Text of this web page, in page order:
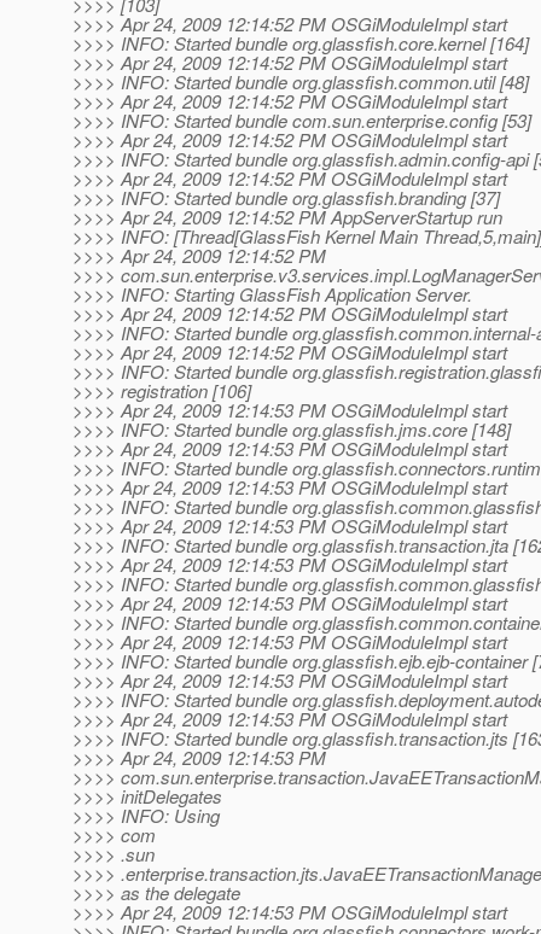
>>>> Apr 24, 2009 12:14:52 PM OSGiModuleImpl start
>>>> INFO: Started bundle org.glassfish.core.kernel [164]
>>>> Apr 24, 2009 12:14:52 PM OSGiModuleImpl start
>>>> INFO: Started bundle org.glassfish.common.util [48]
>>>> Apr 24, 2009 12:14:52 PM OSGiModuleImpl start
>>>> INFO: Started bundle com.sun.enterprise.config [53]
>>>> Apr 24, 2009 12:14:52 PM OSGiModuleImpl start
>>>> INFO: Started bundle org.glassfish.admin.config-api
>>>> Apr 24, 2009 12:14:52 PM OSGiModuleImpl start
>>>> INFO: Started bundle org.glassfish.branding [37]
>>>> Apr 24, 2009 12:14:52 PM AppServerStartup run
>>>> INFO: [Thread[GlassFish Kernel Main
>>>> Apr 24, 2009 12:14:52 PM
>>>>
>>>> INFO: Starting GlassFish Application Server.
>>>> Apr 24, 2009 12:14:52 PM OSGiModuleImpl start
>>>> INFO: Started bundle org.glassfish.common.internal-
>>>> Apr 24, 2009 12:14:52 PM OSGiModuleImpl start
>>>> INFO: Started bundle
>>>> registration [106]
>>>> Apr 24, 2009 12:14:53 PM OSGiModuleImpl start
>>>> INFO: Started bundle org.glassfish.jms.core [148]
>>>> Apr 24, 2009 12:14:53 PM OSGiModuleImpl start
>>>> INFO: Started bundle
>>>> Apr 24, 2009 12:14:53 PM OSGiModuleImpl start
>>>> INFO: Started bundle
>>>> Apr 24, 2009 12:14:53 PM OSGiModuleImpl start
>>>> INFO: Started bundle org.glassfish.transaction.jta
>>>> Apr 24, 2009 12:14:53 PM OSGiModuleImpl start
>>>> INFO: Started bundle
>>>> Apr 24, 2009 12:14:53 PM OSGiModuleImpl start
>>>> INFO: Started bundle
>>>> Apr 24, 2009 12:14:53 PM OSGiModuleImpl start
>>>> INFO: Started bundle org.glassfish.ejb.ejb-container
>>>> Apr 24, 2009 12:14:53 PM OSGiModuleImpl start
>>>> INFO: Started bundle
>>>> Apr 24, 2009 12:14:53 PM OSGiModuleImpl start
>>>> INFO: Started bundle org.glassfish.transaction.jts
>>>> Apr 24, 2009 12:14:53 PM
>>>>
>>>> initDelegates
>>>> INFO: Using
>>>> com
>>>> .sun
>>>>
>>>> as the delegate
>>>> Apr 24, 2009 12:14:53 PM OSGiModuleImpl start